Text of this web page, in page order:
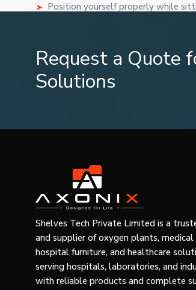
Position yourself properly while
Always take the dose recommended
Cleaning and Maintenance
It should be rinsed thoroughly.
All pieces should be dried.
The set should be stored in a dry
Consult instructions of the
not supposed to be cleaned but
Troubleshooting
Request a Quote
Solutions
Shelves Tech Private Limited is a
and supplier of oxygen plants, medical
hospital furniture, and healthcare
serving hospitals, laboratories, and
with reliable products and complete